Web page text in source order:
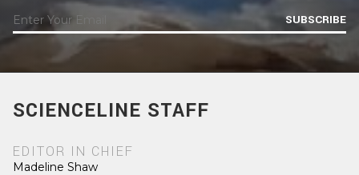
SUBSCRIBE
SCIENCELINE STAFF
EDITOR IN CHIEF
Madeline Shaw